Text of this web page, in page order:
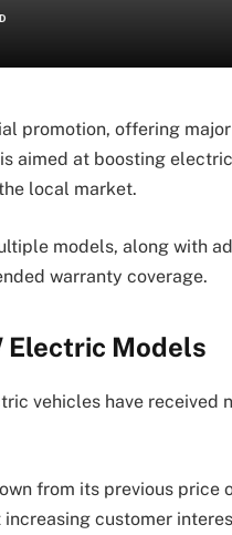
promotion, offering
aimed at boosting
local market.
models, along with
warranty coverage.
Electric Models
vehicles have received
from its previous price
customer